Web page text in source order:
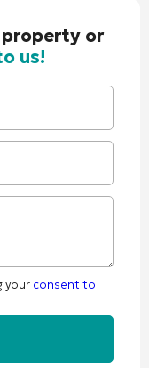
or
us!
your consent to